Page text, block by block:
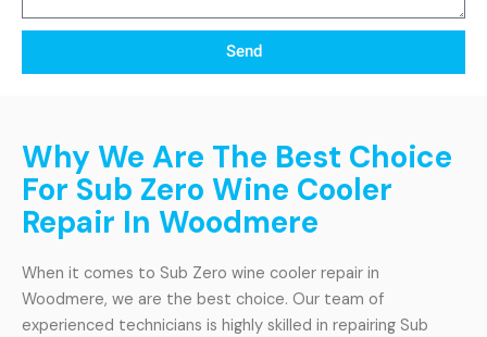
Send
Why We Are The Best Choice
For Sub Zero Wine Cooler
Repair In Woodmere
When it comes to Sub Zero wine cooler repair in
Woodmere, we are the best choice. Our team of
experienced technicians is highly skilled in repairing Sub